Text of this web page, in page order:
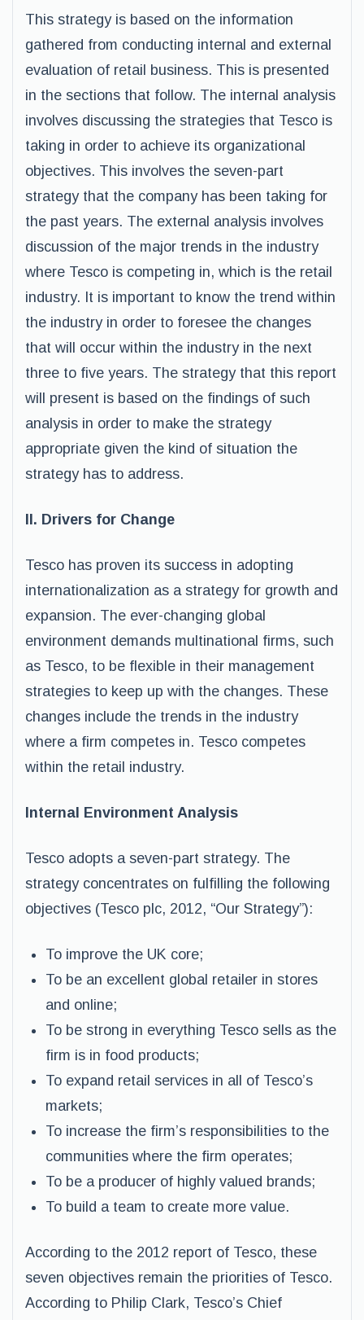
This strategy is based on the information
gathered from conducting internal and external
evaluation of retail business. This is presented
in the sections that follow. The internal analysis
involves discussing the strategies that Tesco is
taking in order to achieve its organizational
objectives. This involves the seven-part
strategy that the company has been taking for
the past years. The external analysis involves
discussion of the major trends in the industry
where Tesco is competing in, which is the retail
industry. It is important to know the trend within
the industry in order to foresee the changes
that will occur within the industry in the next
three to five years. The strategy that this report
will present is based on the findings of such
analysis in order to make the strategy
appropriate given the kind of situation the
strategy has to address.
II. Drivers for Change
Tesco has proven its success in adopting
internationalization as a strategy for growth and
expansion. The ever-changing global
environment demands multinational firms, such
as Tesco, to be flexible in their management
strategies to keep up with the changes. These
changes include the trends in the industry
where a firm competes in. Tesco competes
within the retail industry.
Internal Environment Analysis
Tesco adopts a seven-part strategy. The
strategy concentrates on fulfilling the following
objectives (Tesco plc, 2012, “Our Strategy”):
To improve the UK core;
To be an excellent global retailer in stores
and online;
To be strong in everything Tesco sells as the
firm is in food products;
To expand retail services in all of Tesco’s
markets;
To increase the firm’s responsibilities to the
communities where the firm operates;
To be a producer of highly valued brands;
To build a team to create more value.
According to the 2012 report of Tesco, these
seven objectives remain the priorities of Tesco.
According to Philip Clark, Tesco’s Chief